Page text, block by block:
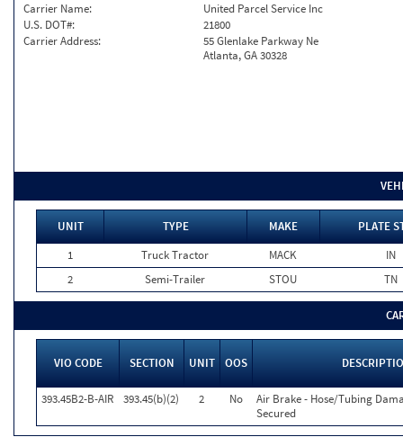
Carrier Name:
United Parcel Service Inc
U.S. DOT#:
21800
Carrier Address:
55 Glenlake Parkway Ne
Atlanta, GA 30328
UNIT TYPE MAKE
PLATE
1
Truck Tractor MACK
IN
2
Semi-Trailer STOU TN
VIO CODE SECTION UNIT OOS
393.45B2-B-AIR 393.45(b)(2) 2 No
Air Brake - Hose/Tubing
Secured